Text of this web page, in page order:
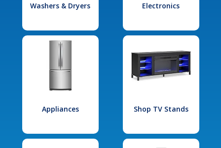
Washers & Dryers Electronics
Appliances Shop TV Stands